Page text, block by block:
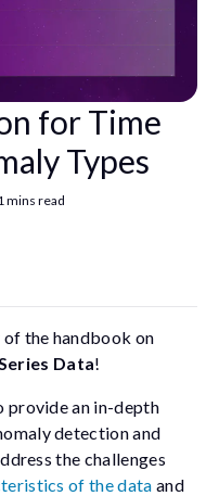
for Time
Types
mins read
the handbook on
Data!
provide an in-depth
detection and
the challenges
of the data and